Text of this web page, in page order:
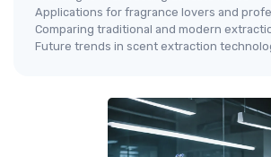
Applications for fragrance lovers and
Comparing traditional and modern
Future trends in scent extraction